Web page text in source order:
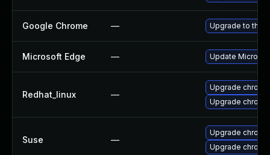
Google Chrome — Upgrade to the
Microsoft Edge — Update
Redhat_linux —
Upgrade
Upgrade
Suse —
Upgrade
Upgrade